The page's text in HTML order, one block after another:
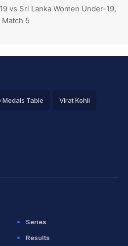
vs Sri Lanka Women Under-19,
5
Medals Table Virat Kohli
Series
Results